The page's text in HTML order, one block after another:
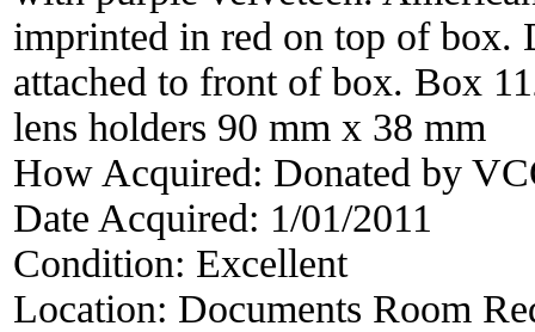
imprinted in red on top of box.
attached to front of box. Box
lens holders 90 mm x 38 mm
How Acquired: Donated by
Date Acquired: 1/01/2011
Condition: Excellent
Location: Documents Room